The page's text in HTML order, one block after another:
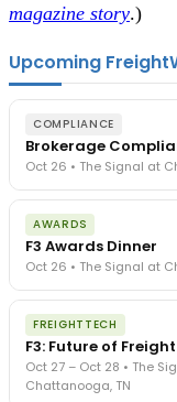
magazine story.)
Upcoming
COMPLIANCE
Brokerage
Oct 26 • The Signal at
The day before F3.
exposure, carrier
- navigated by
in a changing
The Signal at
AWARDS
F3 Awards Dinner
Oct 26 • The Signal at
The night before F3.
FreightTech 25 and
Cocktail reception
leaders in one
The Signal at
FREIGHTTECH
F3: Future of
Oct 27 – Oct 28 • The
Chattanooga, TN